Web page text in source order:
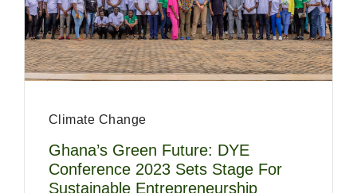
Climate Change
Ghana’s Green Future: DYE
Conference 2023 Sets Stage For
Sustainable Entrepreneurship